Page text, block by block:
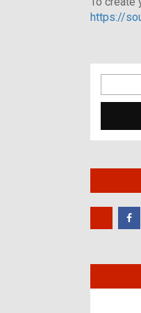
https://
for: